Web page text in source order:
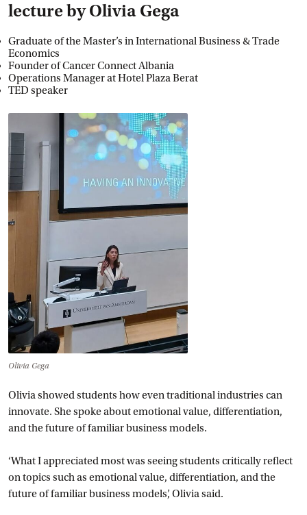
lecture by Olivia Gega
Graduate of the Master’s in International Business & Trade
Economics
Founder of Cancer Connect Albania
Operations Manager at Hotel Plaza Berat
TED speaker
Olivia Gega
Olivia showed students how even traditional industries can
innovate. She spoke about emotional value, differentiation,
and the future of familiar business models.
‘What I appreciated most was seeing students critically reflect
on topics such as emotional value, differentiation, and the
future of familiar business models’, Olivia said.